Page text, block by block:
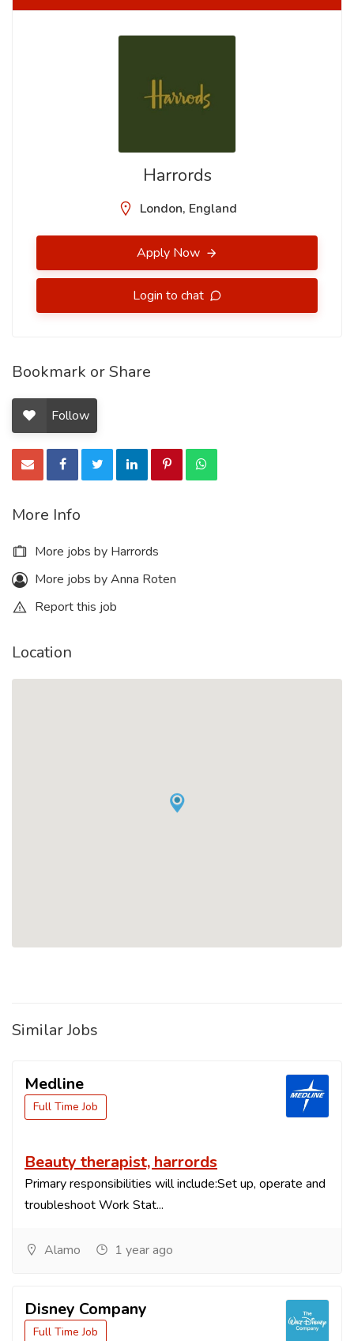
Harrords
London, England
Apply Now
Login to chat
Bookmark or Share
Follow
More Info
More jobs by Harrords
More jobs by Anna Roten
Report this job
Location
Similar Jobs
Medline
Full Time Job
Beauty therapist, harrords
Primary responsibilities will include:Set up, operate and
troubleshoot Work Stat...
Alamo 1 year ago
Disney Company
Full Time Job